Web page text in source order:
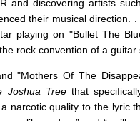
and discovering artists
their musical direction.
playing on "Bullet The
rock convention of a guitar
"Mothers Of The
Joshua Treethat
narcotic quality to the lyric